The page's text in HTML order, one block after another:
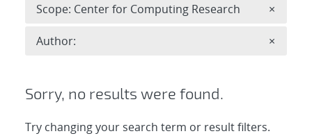
Sorry, no results were found.
Try changing your search term or result filters.
Scope: Center for Computing Research ×
Author: ×